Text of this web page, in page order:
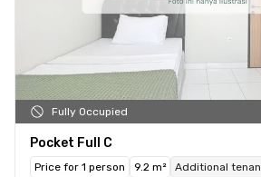
Fully Occupied
Pocket Full C
Price for 1 person 9.2 m² Additional